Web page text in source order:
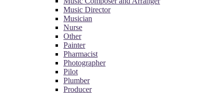
Music Director
Musician
Nurse
Other
Painter
Pharmacist
Photographer
Pilot
Plumber
Producer